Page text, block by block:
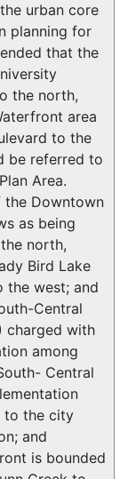
urban core
planning for
that the
the north,
area
to the
be referred to
Area.
the Downtown
as being
north,
Bird Lake
the west; and
Central
charged with
among
Central
to the city
and
is bounded